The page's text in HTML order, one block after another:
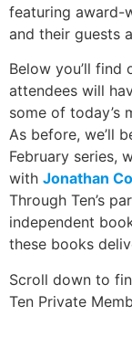
featuring award-
and their guests
Below you’ll find
attendees will
some of today’s
As before, we’ll
February series,
with Jonathan
Through Ten’s
independent
these books
Scroll down to
Ten Private